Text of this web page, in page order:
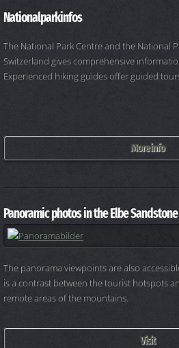
Nationalparkinfos
The National Park Centre and the National
Switzerland gives comprehensive
Experienced hiking guides offer guided
More info
Panoramic photos in the Elbe
The panorama viewpoints are also
is a contrast between the tourist hotspots
remote areas of the mountains.
Visit